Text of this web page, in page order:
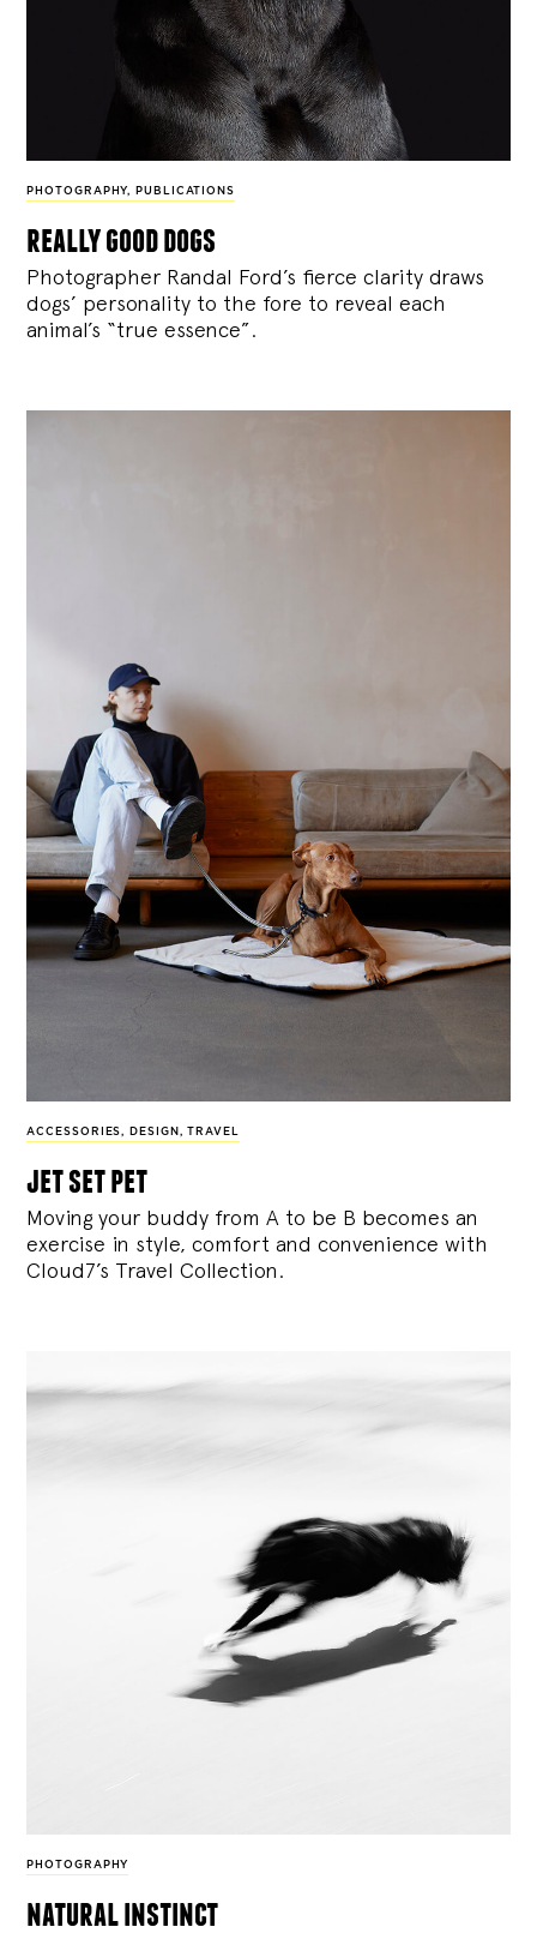
PHOTOGRAPHY, PUBLICATIONS
really good dogs
Photographer Randal Ford’s fierce clarity draws
dogs’ personality to the fore to reveal each
animal’s “true essence”.
ACCESSORIES, DESIGN , TRAVEL
jet set pet
Moving your buddy from A to be B becomes an
exercise in style, comfort and convenience with
Cloud7’s Travel Collection.
PHOTOGRAPHY
natural instinct